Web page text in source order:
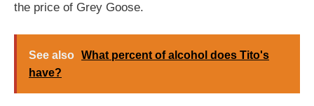
the price of Grey Goose.
See also What percent of alcohol does Tito's
have?